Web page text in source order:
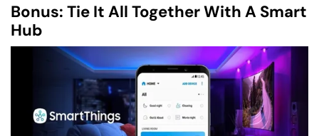
Bonus: Tie It All Together With A Smart
Hub